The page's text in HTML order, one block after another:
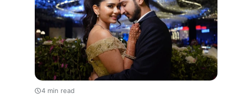
4 min read